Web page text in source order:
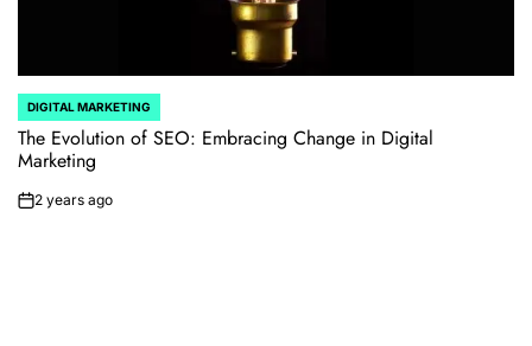
POSTED
IN
DIGITAL MARKETING
The Evolution of SEO: Embracing Change in Digital
Marketing
on2 years ago